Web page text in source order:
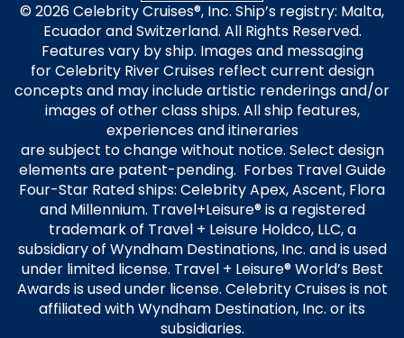
© 2026 Celebrity Cruises®, Inc. Ship’s registry: Malta,
Ecuador and Switzerland. All Rights Reserved.
Features vary by ship. Images and messaging
for Celebrity River Cruises reflect current design
concepts and may include artistic renderings and/or
images of other class ships. All ship features,
experiences and itineraries
are subject to change without notice. Select design
elements are patent-pending. Forbes Travel Guide
Four-Star Rated ships: Celebrity Apex, Ascent, Flora
and Millennium. Travel+Leisure® is a registered
trademark of Travel + Leisure Holdco, LLC, a
subsidiary of Wyndham Destinations, Inc. and is used
under limited license. Travel + Leisure® World’s Best
Awards is used under license. Celebrity Cruises is not
affiliated with Wyndham Destination, Inc. or its
subsidiaries.